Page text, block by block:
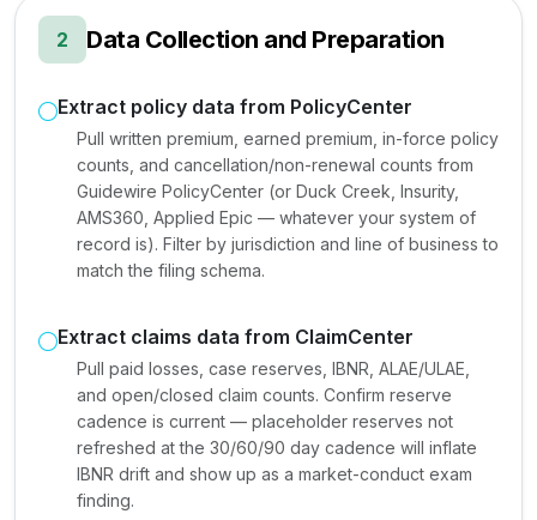
2 Data Collection and Preparation
Extract policy data from PolicyCenter
Pull written premium, earned premium, in-force policy
counts, and cancellation/non-renewal counts from
Guidewire PolicyCenter (or Duck Creek, Insurity,
AMS360, Applied Epic — whatever your system of
record is). Filter by jurisdiction and line of business to
match the filing schema.
Extract claims data from ClaimCenter
Pull paid losses, case reserves, IBNR, ALAE/ULAE,
and open/closed claim counts. Confirm reserve
cadence is current — placeholder reserves not
refreshed at the 30/60/90 day cadence will inflate
IBNR drift and show up as a market-conduct exam
finding.